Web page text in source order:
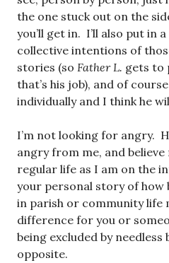
the one stuck out on the
you’ll get in. I’ll also put in
collective intentions of
stories (so Father L. gets to
that’s his job), and of
individually and I think he
I’m not looking for angry.
angry from me, and believe
regular life as I am on the
your personal story of
in parish or community life
difference for you or
being excluded by
opposite.